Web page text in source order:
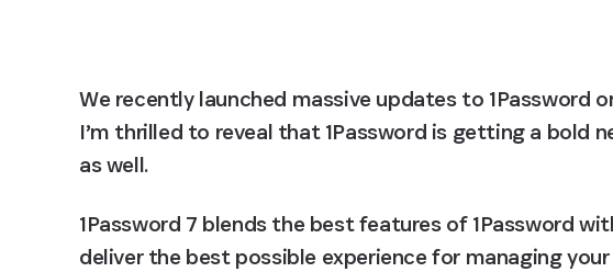
We recently launched massive updates to 1Password
I’m thrilled to reveal that 1Password is getting a bold
as well.
1Password 7 blends the best features of 1Password
deliver the best possible experience for managing